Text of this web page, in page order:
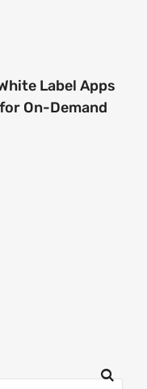
Label Apps
On-Demand